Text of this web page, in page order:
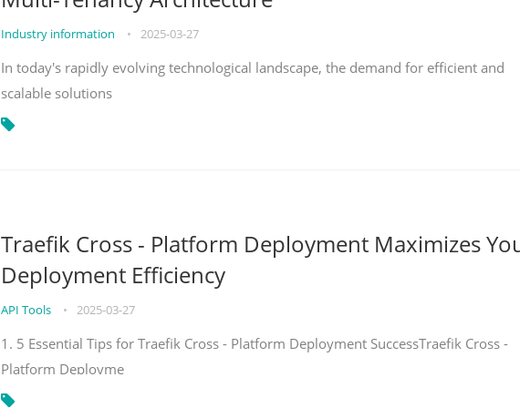
Industry information • 2025-03-27
In today's rapidly evolving technological landscape, the demand for efficient and
scalable solutions
Traefik Cross - Platform Deployment Maximizes
Deployment Efficiency
API Tools • 2025-03-27
1. 5 Essential Tips for Traefik Cross - Platform Deployment SuccessTraefik Cross -
Platform Deployme